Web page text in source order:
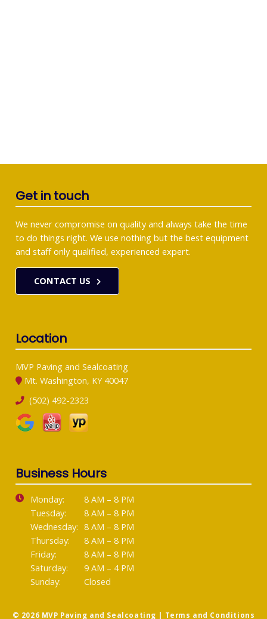
Get in touch
We never compromise on quality and always take the time
to do things right. We use nothing but the best equipment
and staff only qualified, experienced expert.
CONTACT US
Location
MVP Paving and Sealcoating
Mt. Washington, KY 40047
(502) 492-2323
Business Hours
Monday:
8 AM – 8 PM
Tuesday:
8 AM – 8 PM
Wednesday: 8 AM – 8 PM
Thursday:
8 AM – 8 PM
Friday:
8 AM – 8 PM
Saturday:
9 AM – 4 PM
Sunday:
Closed
© 2026 MVP Paving and Sealcoating | Terms and Conditions